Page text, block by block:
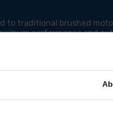
to traditional brushed
performance and
for optimal results.
use.
dust removal and a